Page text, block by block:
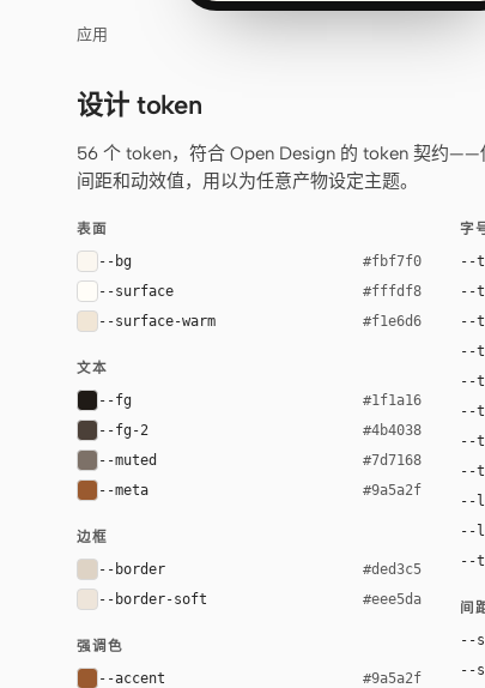
应用
设计 token
56 个 token，符合 Open Design 的 token 契约——
间距和动效值，用以为任意产物设定主题。
表面
--bg #fbf7f0
--surface #fffdf8
--surface-warm #f1e6d6
文本
--fg #1f1a16
--fg-2 #4b4038
--muted #7d7168
--meta #9a5a2f
边框
--border #ded3c5
--border-soft #eee5da
强调色
--accent #9a5a2f
字
--
--
--
--
--
--
--
--
--
--
--
间
--
--